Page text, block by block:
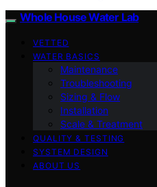
Whole House Water Lab
VETTED
WATER BASICS
Maintenance
Troubleshooting
Sizing & Flow
Installation
Scale & Treatment
QUALITY & TESTING
SYSTEM DESIGN
ABOUT US